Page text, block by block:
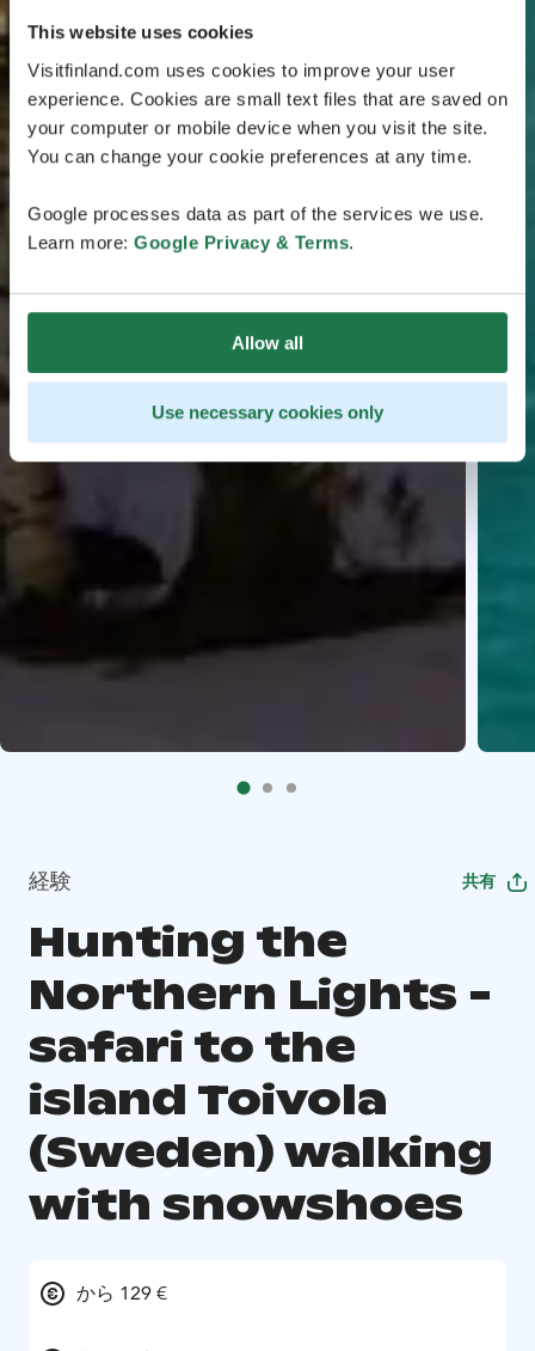
This website uses cookies
Visitfinland.com uses cookies to improve your user
experience. Cookies are small text files that are saved on
your computer or mobile device when you visit the site.
You can change your cookie preferences at any time.
Google processes data as part of the services we use.
Learn more: Google Privacy & Terms.
Allow all
Use necessary cookies only
経験 共有
Hunting the
Northern Lights -
safari to the
island Toivola
(Sweden) walking
with snowshoes
から 129 €